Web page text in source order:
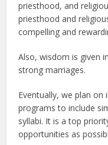
priesthood, and
priesthood and
compelling and
Also, wisdom is given
strong marriages.
Eventually, we plan
programs to include
syllabi. It is a top
opportunities as